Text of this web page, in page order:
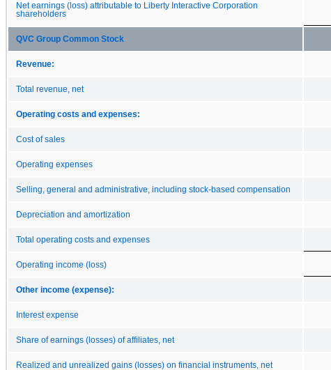
Net earnings (loss) attributable to Liberty Interactive Corporation
shareholders
QVC Group Common Stock
Revenue:
Total revenue, net
Operating costs and expenses:
Cost of sales
Operating expenses
Selling, general and administrative, including stock-based compensation
Depreciation and amortization
Total operating costs and expenses
Operating income (loss)
Other income (expense):
Interest expense
Share of earnings (losses) of affiliates, net
Realized and unrealized gains (losses) on financial instruments, net